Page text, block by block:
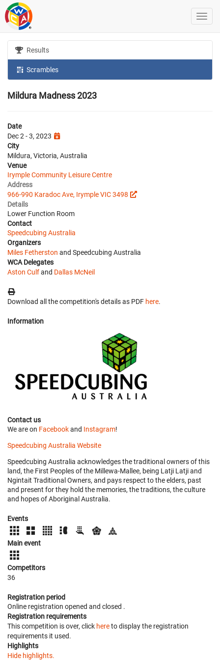
Results
Scrambles
Mildura Madness 2023
Date
Dec 2 - 3, 2023
City
Mildura, Victoria, Australia
Venue
Irymple Community Leisure Centre
Address
966-990 Karadoc Ave, Irymple VIC 3498
Details
Lower Function Room
Contact
Speedcubing Australia
Organizers
Miles Fetherston and Speedcubing Australia
WCA Delegates
Aston Culfand Dallas McNeil
Download all the competition's details as PDF here.
Information
Contact us
We are on Facebookand Instagram!
Speedcubing Australia Website
Speedcubing Australia acknowledges the traditional owners of this
land, the First Peoples of the Millewa-Mallee, being Latji Latji and
Ngintait Traditional Owners, and pays respect to the elders, past
and present for they hold the memories, the traditions, the culture
and hopes of Aboriginal Australia.
Events
Main event
Competitors
36
Registration period
Online registration opened and closed .
Registration requirements
This competition is over, click hereto display the registration
requirements it used.
Highlights
Hide highlights.